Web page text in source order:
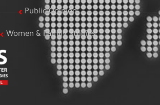
Public Opinion
Women & Family Studies